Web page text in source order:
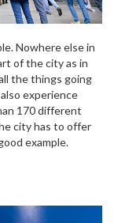
Nowhere else in
of the city as in
the things going
experience
170 different
city has to offer
example.